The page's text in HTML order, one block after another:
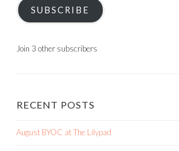
SUBSCRIBE
Join 3 other subscribers
RECENT POSTS
August BYOC at The Lilypad